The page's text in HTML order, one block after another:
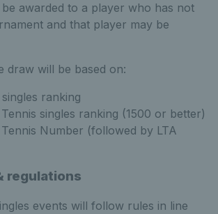
awarded to a player who has not
and that player may be
draw will be based on:
ranking
singles ranking (1500 or better)
Number (followed by LTA
regulations
events will follow rules in line